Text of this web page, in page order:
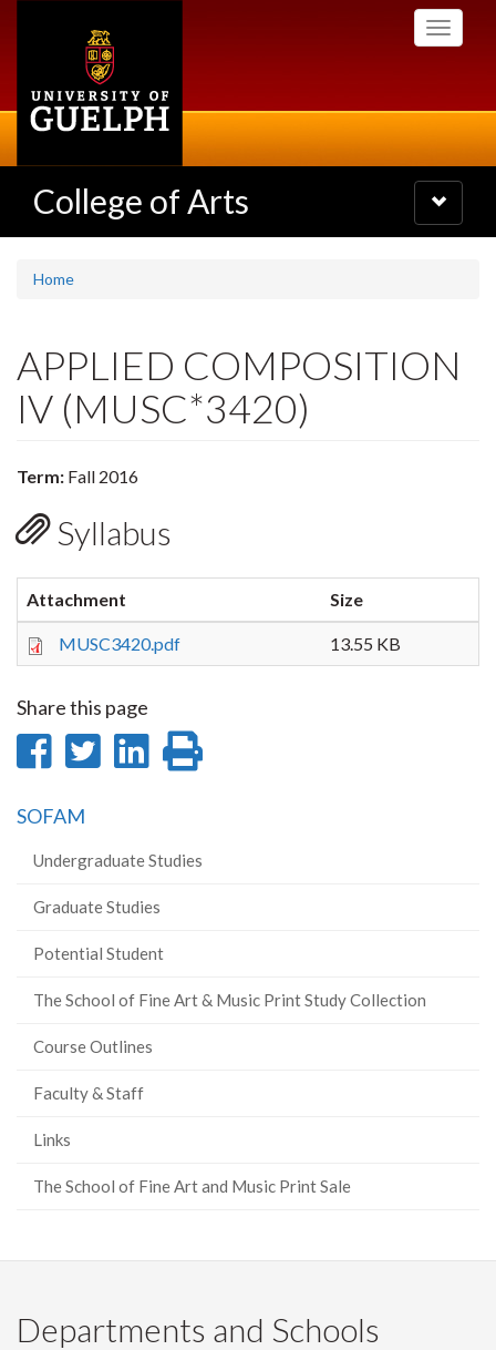
Toggle
College of Arts
Toggle
navigation
Home
APPLIED COMPOSITION
IV (MUSC*3420)
Term: Fall 2016
Syllabus
Attachment Size
MUSC3420.pdf 13.55 KB
Share this page
Share
Facebook
Share
Share
SOFAM
Undergraduate Studies
Graduate Studies
Potential Student
The School of Fine Art & Music Print Study Collection
Course Outlines
Faculty & Staff
Links
The School of Fine Art and Music Print Sale
Departments and Schools